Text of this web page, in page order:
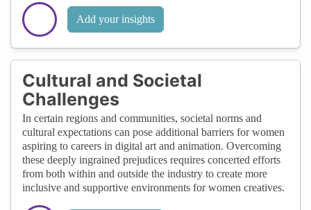
Add your insights
Cultural and Societal
Challenges
In certain regions and communities, societal norms and
cultural expectations can pose additional barriers for women
aspiring to careers in digital art and animation. Overcoming
these deeply ingrained prejudices requires concerted efforts
from both within and outside the industry to create more
inclusive and supportive environments for women creatives.